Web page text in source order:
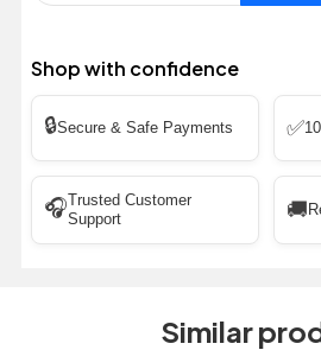
Shop with confidence
🔒Secure & Safe Payments ✅
🎧Trusted Customer
Support
🚚
Similar